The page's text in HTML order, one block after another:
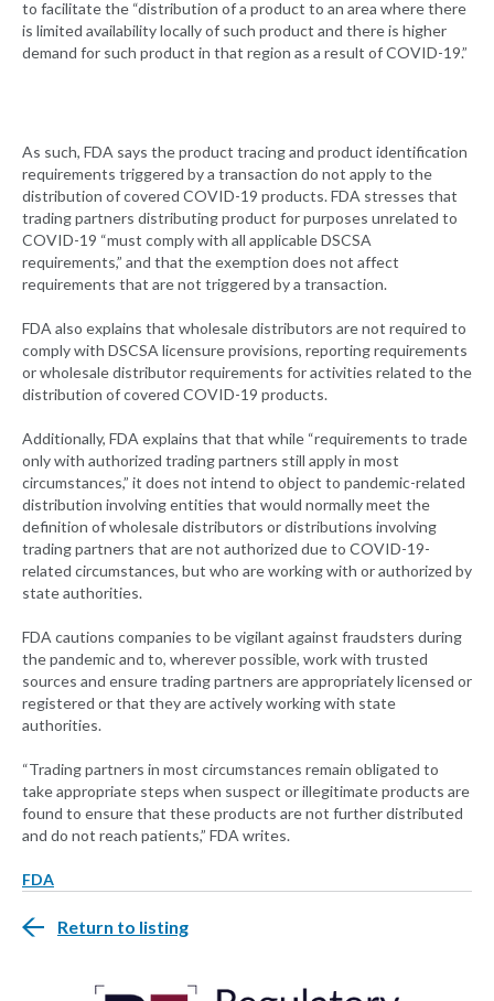
to facilitate the “distribution of a product to an area where there
is limited availability locally of such product and there is higher
demand for such product in that region as a result of COVID-19.”
As such, FDA says the product tracing and product identification
requirements triggered by a transaction do not apply to the
distribution of covered COVID-19 products. FDA stresses that
trading partners distributing product for purposes unrelated to
COVID-19 “must comply with all applicable DSCSA
requirements,” and that the exemption does not affect
requirements that are not triggered by a transaction.
FDA also explains that wholesale distributors are not required to
comply with DSCSA licensure provisions, reporting requirements
or wholesale distributor requirements for activities related to the
distribution of covered COVID-19 products.
Additionally, FDA explains that that while “requirements to trade
only with authorized trading partners still apply in most
circumstances,” it does not intend to object to pandemic-related
distribution involving entities that would normally meet the
definition of wholesale distributors or distributions involving
trading partners that are not authorized due to COVID-19-
related circumstances, but who are working with or authorized by
state authorities.
FDA cautions companies to be vigilant against fraudsters during
the pandemic and to, wherever possible, work with trusted
sources and ensure trading partners are appropriately licensed or
registered or that they are actively working with state
authorities.
“Trading partners in most circumstances remain obligated to
take appropriate steps when suspect or illegitimate products are
found to ensure that these products are not further distributed
and do not reach patients,” FDA writes.
FDA
Return to listing